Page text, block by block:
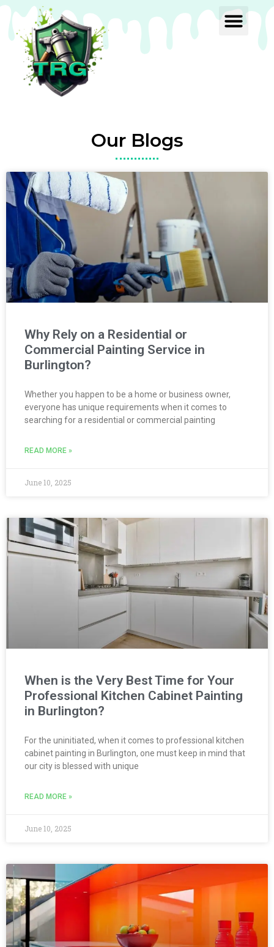
Our Blogs
Why Rely on a Residential or
Commercial Painting Service in
Burlington?
Whether you happen to be a home or business owner,
everyone has unique requirements when it comes to
searching for a residential or commercial painting
READ MORE »
June 10, 2025
When is the Very Best Time for Your
Professional Kitchen Cabinet Painting
in Burlington?
For the uninitiated, when it comes to professional kitchen
cabinet painting in Burlington, one must keep in mind that
our city is blessed with unique
READ MORE »
June 10, 2025